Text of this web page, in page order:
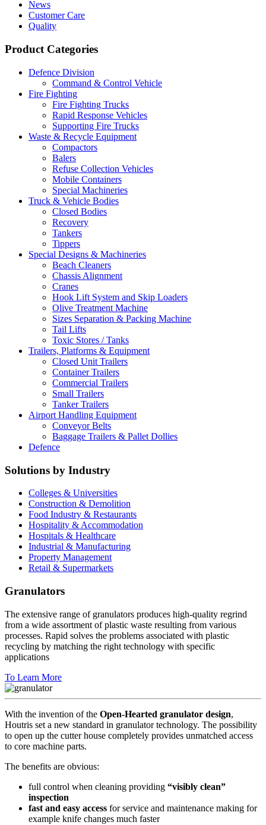
News
Customer Care
Quality
Product Categories
Defence Division
Command & Control Vehicle
Fire Fighting
Fire Fighting Trucks
Rapid Response Vehicles
Supporting Fire Trucks
Waste & Recycle Equipment
Compactors
Balers
Refuse Collection Vehicles
Mobile Containers
Special Machineries
Truck & Vehicle Bodies
Closed Bodies
Recovery
Tankers
Tippers
Special Designs & Machineries
Beach Cleaners
Chassis Alignment
Cranes
Hook Lift System and Skip Loaders
Olive Treatment Machine
Sizes Separation & Packing Machine
Tail Lifts
Toxic Stores / Tanks
Trailers, Platforms & Equipment
Closed Unit Trailers
Container Trailers
Commercial Trailers
Small Trailers
Tanker Trailers
Airport Handling Equipment
Conveyor Belts
Baggage Trailers & Pallet Dollies
Defence
Solutions by Industry
Colleges & Universities
Construction & Demolition
Food Industry & Restaurants
Hospitality & Accommodation
Hospitals & Healthcare
Industrial & Manufacturing
Property Management
Retail & Supermarkets
Granulators
The extensive range of granulators produces high-quality regrind
from a wide assortment of plastic waste resulting from various
processes. Rapid solves the problems associated with plastic
recycling by matching the right technology with specific
applications
To Learn More
With the invention of the Open-Hearted granulator design,
Houtris set a new standard in granulator technology. The possibility
to open up the cutter house completely provides unmatched access
to core machine parts.
The benefits are obvious:
full control when cleaning providing “visibly clean”
inspection
fast and easy access for service and maintenance making for
example knife changes much faster